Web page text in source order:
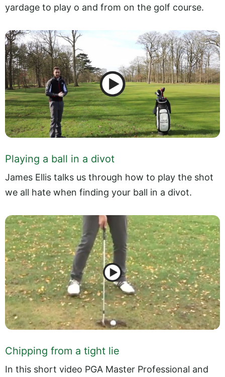
yardage to play o and from on the golf course.
Playing a ball in a divot
James Ellis talks us through how to play the shot
we all hate when finding your ball in a divot.
Chipping from a tight lie
In this short video PGA Master Professional and